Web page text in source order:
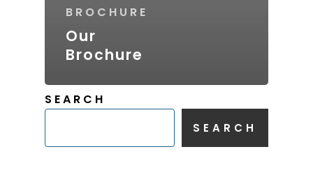
BROCHURE
Our
Brochure
SEARCH
SEARCH